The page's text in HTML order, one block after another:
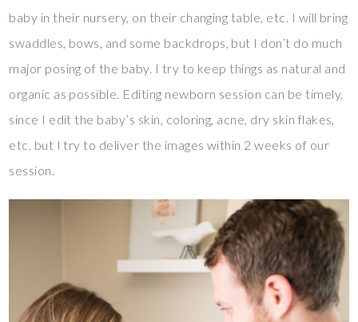
baby in their nursery, on their changing table, etc. I will bring
swaddles, bows, and some backdrops, but I don’t do much
major posing of the baby. I try to keep things as natural and
organic as possible. Editing newborn session can be timely,
since I edit the baby’s skin, coloring, acne, dry skin flakes,
etc. but I try to deliver the images within 2 weeks of our
session.